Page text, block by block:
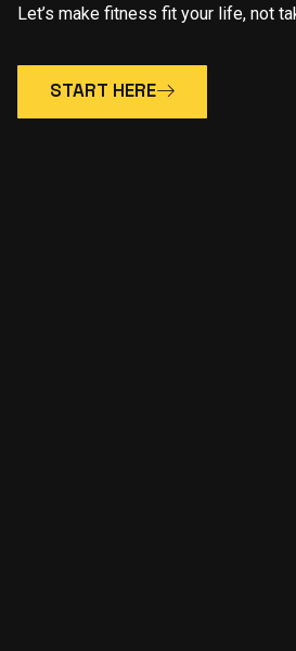
Let’s make fitness fit your life, not
START HERE